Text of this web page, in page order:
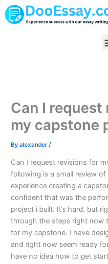
Skip
to
Can I
my capstone
Byalexander/
Can I request revisions for
following is a small review
experience creating a
confident that was the
project i built. It’s hard, but
through the steps right now
for my capstone. I have
and right now seem ready
have no idea how to get